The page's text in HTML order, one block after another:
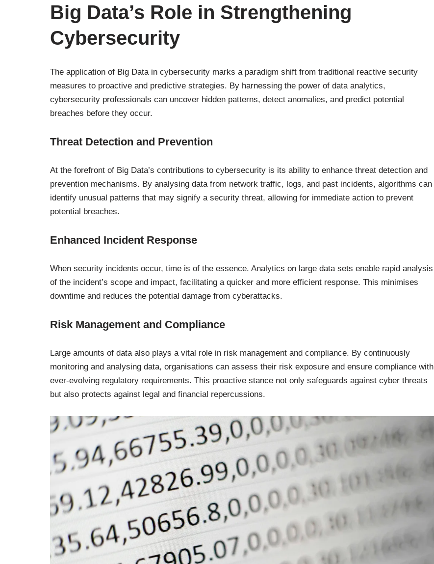
Big Data’s Role in Strengthening
Cybersecurity
The application of Big Data in cybersecurity marks a paradigm shift from traditional reactive security
measures to proactive and predictive strategies. By harnessing the power of data analytics,
cybersecurity professionals can uncover hidden patterns, detect anomalies, and predict potential
breaches before they occur.
Threat Detection and Prevention
At the forefront of Big Data’s contributions to cybersecurity is its ability to enhance threat detection and
prevention mechanisms. By analysing data from network traffic, logs, and past incidents, algorithms can
identify unusual patterns that may signify a security threat, allowing for immediate action to prevent
potential breaches.
Enhanced Incident Response
When security incidents occur, time is of the essence. Analytics on large data sets enable rapid analysis
of the incident’s scope and impact, facilitating a quicker and more efficient response. This minimises
downtime and reduces the potential damage from cyberattacks.
Risk Management and Compliance
Large amounts of data also plays a vital role in risk management and compliance. By continuously
monitoring and analysing data, organisations can assess their risk exposure and ensure compliance with
ever-evolving regulatory requirements. This proactive stance not only safeguards against cyber threats
but also protects against legal and financial repercussions.